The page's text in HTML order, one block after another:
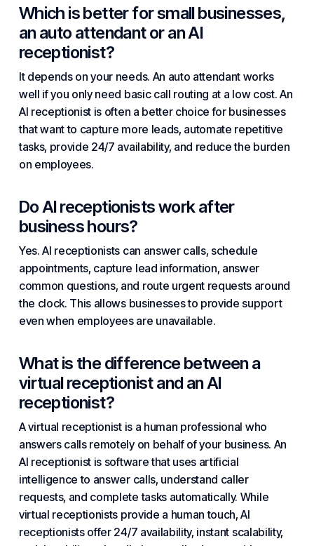
Which is better for small businesses,
an auto attendant or an AI
receptionist?
It depends on your needs. An auto attendant works
well if you only need basic call routing at a low cost. An
AI receptionist is often a better choice for businesses
that want to capture more leads, automate repetitive
tasks, provide 24/7 availability, and reduce the burden
on employees.
Do AI receptionists work after
business hours?
Yes. AI receptionists can answer calls, schedule
appointments, capture lead information, answer
common questions, and route urgent requests around
the clock. This allows businesses to provide support
even when employees are unavailable.
What is the difference between a
virtual receptionist and an AI
receptionist?
A virtual receptionist is a human professional who
answers calls remotely on behalf of your business. An
AI receptionist is software that uses artificial
intelligence to answer calls, understand caller
requests, and complete tasks automatically. While
virtual receptionists provide a human touch, AI
receptionists offer 24/7 availability, instant scalability,